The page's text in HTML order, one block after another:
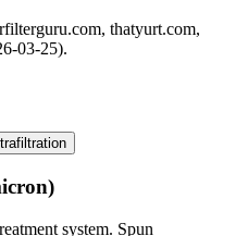
thatyurt.com,
03-25).
system. Spun